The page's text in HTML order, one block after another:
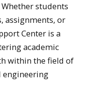
students
assignments, or
Center is a
academic
within the field of
engineering